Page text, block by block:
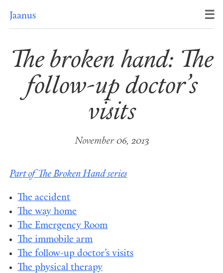
Jaanus ☰
The broken hand: The
follow-up doctor’s
visits
November 06, 2013
Part of The Broken Hand series
The accident
The way home
The Emergency Room
The immobile arm
The follow-up doctor’s visits
The physical therapy